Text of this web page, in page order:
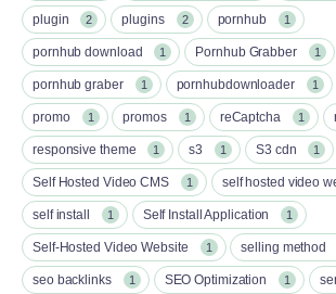
plugin 2 plugins 2 pornhub 1
pornhub download 1 Pornhub Grabber 1
pornhub graber 1 pornhubdownloader 1
promo 1 promos 1 reCaptcha 1
responsive theme 1 s3 1 S3 cdn 1
Self Hosted Video CMS 1 self hosted video
self install 1 Self Install Application 1
Self-Hosted Video Website 1 selling method
seo backlinks 1 SEO Optimization 1